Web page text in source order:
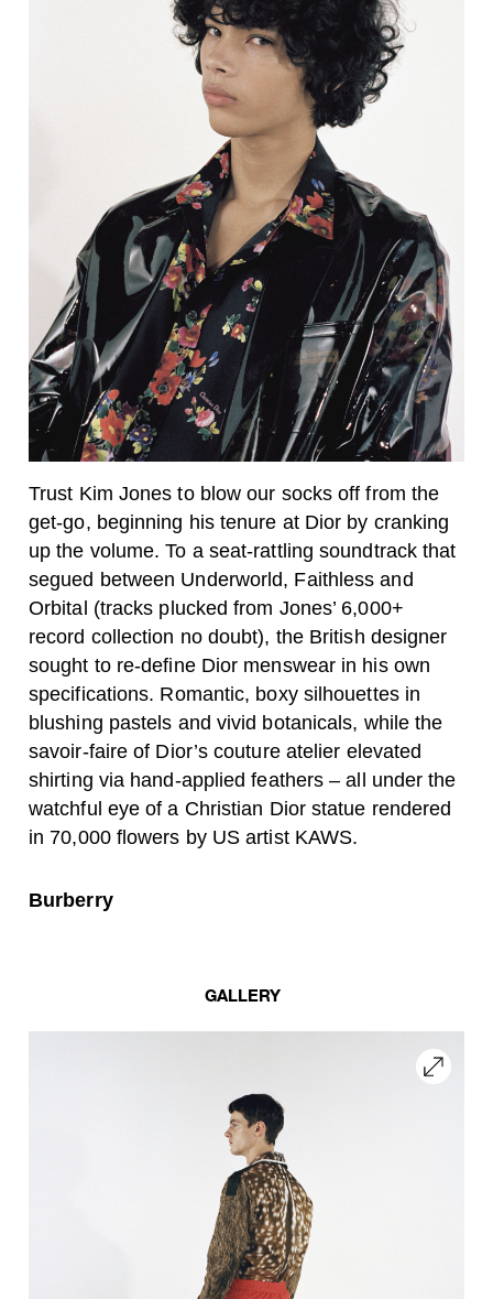
Trust Kim Jones to blow our socks off from the
get-go, beginning his tenure at Dior by cranking
up the volume. To a seat-rattling soundtrack that
segued between Underworld, Faithless and
Orbital (tracks plucked from Jones’ 6,000+
record collection no doubt), the British designer
sought to re-define Dior menswear in his own
specifications. Romantic, boxy silhouettes in
blushing pastels and vivid botanicals, while the
savoir-faire of Dior’s couture atelier elevated
shirting via hand-applied feathers – all under the
watchful eye of a Christian Dior statue rendered
in 70,000 flowers by US artist KAWS.
Burberry
GALLERY